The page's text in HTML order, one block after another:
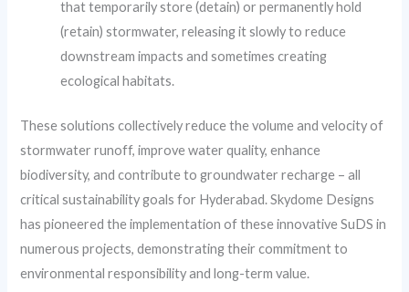
that temporarily store (detain) or permanently hold
(retain) stormwater, releasing it slowly to reduce
downstream impacts and sometimes creating
ecological habitats.
These solutions collectively reduce the volume and velocity of
stormwater runoff, improve water quality, enhance
biodiversity, and contribute to groundwater recharge – all
critical sustainability goals for Hyderabad. Skydome Designs
has pioneered the implementation of these innovative SuDS in
numerous projects, demonstrating their commitment to
environmental responsibility and long-term value.